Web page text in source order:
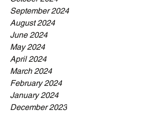
September 2024
August 2024
June 2024
May 2024
April 2024
March 2024
February 2024
January 2024
December 2023